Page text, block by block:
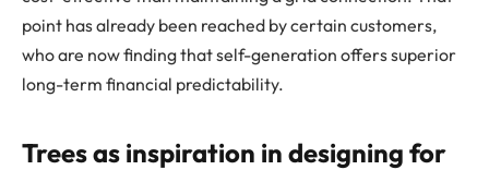
point has already been reached by certain customers,
who are now finding that self-generation offers superior
long-term financial predictability.
Trees as inspiration in designing for